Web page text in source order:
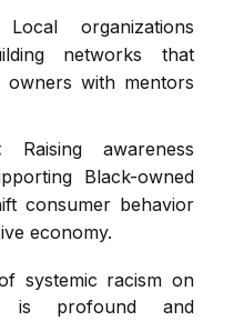
Local organizations
networks that
owners with mentors
Raising awareness
Black-owned
consumer behavior
economy.
systemic racism on
profound and